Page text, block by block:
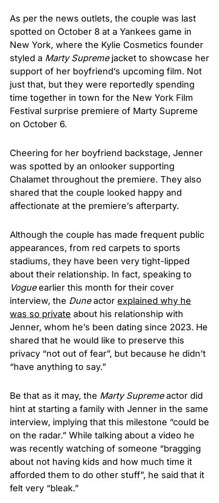
As per the news outlets, the couple was last
spotted on October 8 at a Yankees game in
New York, where the Kylie Cosmetics founder
styled a Marty Supremejacket to showcase her
support of her boyfriend’s upcoming film. Not
just that, but they were reportedly spending
time together in town for the New York Film
Festival surprise premiere of Marty Supreme
on October 6.
Cheering for her boyfriend backstage, Jenner
was spotted by an onlooker supporting
Chalamet throughout the premiere. They also
shared that the couple looked happy and
affectionate at the premiere’s afterparty.
Although the couple has made frequent public
appearances, from red carpets to sports
stadiums, they have been very tight-lipped
about their relationship. In fact, speaking to
Vogueearlier this month for their cover
interview, the Duneactor explained why he
was so private about his relationship with
Jenner, whom he’s been dating since 2023. He
shared that he would like to preserve this
privacy “not out of fear”, but because he didn’t
“have anything to say.”
Be that as it may, the Marty Supremeactor did
hint at starting a family with Jenner in the same
interview, implying that this milestone “could be
on the radar.” While talking about a video he
was recently watching of someone “bragging
about not having kids and how much time it
afforded them to do other stuff”, he said that it
felt very “bleak.”